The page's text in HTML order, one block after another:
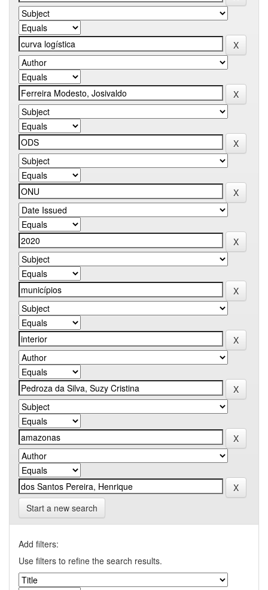
Start a new search
Add filters:
Use filters to refine the search results.